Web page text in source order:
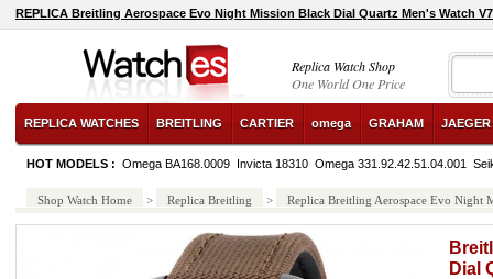
REPLICA Breitling Aerospace Evo Night Mission Black Dial Quartz Men's Watch
Replica Watch Shop
One World One Price
REPLICA WATCHES BREITLING CARTIER omega GRAHAM
HOT MODELS : Omega BA168.0009 Invicta 18310 Omega 331.92.42.51.04.001
Shop Watch Home > Replica Breitling > Replica Breitling Aerospace Evo Night
Dial